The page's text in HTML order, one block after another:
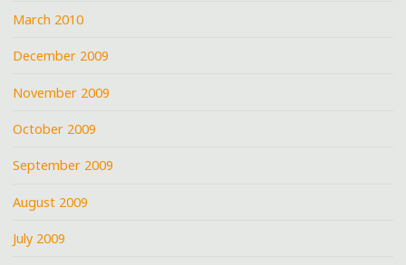
March 2010
December 2009
November 2009
October 2009
September 2009
August 2009
July 2009